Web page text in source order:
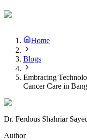
Home
Blogs
Embracing
Cancer Care in
Dr. Ferdous Shahriar
Author